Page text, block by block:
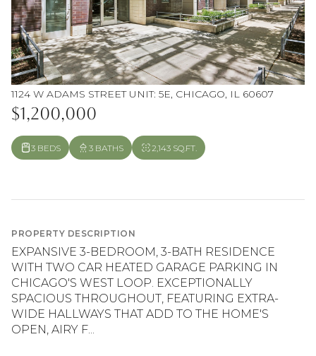
1124 W ADAMS STREET UNIT: 5E, CHICAGO, IL 60607
$1,200,000
3 BEDS 3 BATHS 2,143 SQ.FT.
PROPERTY DESCRIPTION
EXPANSIVE 3-BEDROOM, 3-BATH RESIDENCE
WITH TWO CAR HEATED GARAGE PARKING IN
CHICAGO'S WEST LOOP. EXCEPTIONALLY
SPACIOUS THROUGHOUT, FEATURING EXTRA-
WIDE HALLWAYS THAT ADD TO THE HOME'S
OPEN, AIRY F...